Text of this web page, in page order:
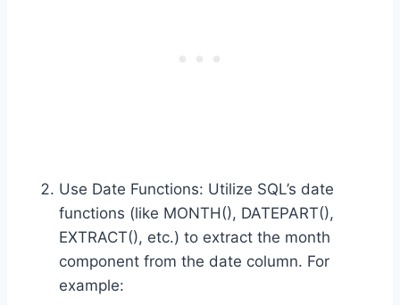
Use Date Functions: Utilize SQL’s date
functions (like MONTH(), DATEPART(),
EXTRACT(), etc.) to extract the month
component from the date column. For
example: